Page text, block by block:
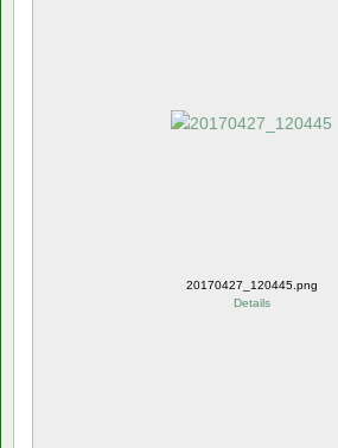
20170427_120445.png
Details